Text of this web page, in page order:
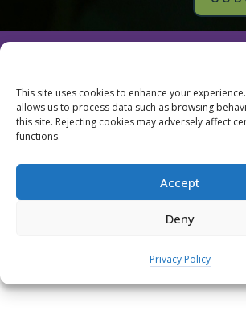
This site uses cookies to enhance your
allows us to process data such as browsing
this site. Rejecting cookies may adversely affect
functions.
Accept
Deny
Privacy Policy